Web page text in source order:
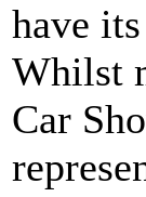
have
Whilst
Car